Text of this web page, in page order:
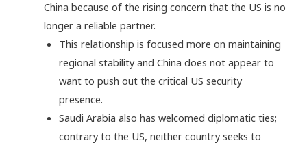
China because of the rising concern that the US is no
longer a reliable partner.
This relationship is focused more on maintaining
regional stability and China does not appear to
want to push out the critical US security
presence.
Saudi Arabia also has welcomed diplomatic ties;
contrary to the US, neither country seeks to